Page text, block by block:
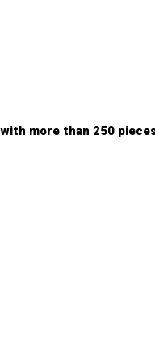
more than 250